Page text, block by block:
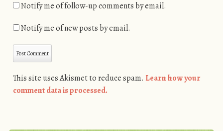
Notify me of follow-up comments by email.
Notify me of new posts by email.
This site uses Akismet to reduce spam. Learn how your
comment data is processed.